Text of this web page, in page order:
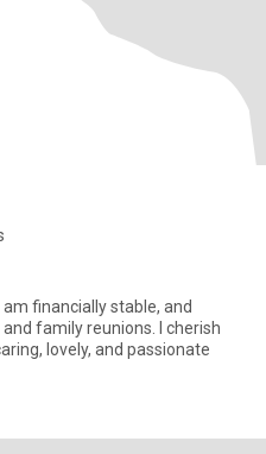
am financially stable, and
family reunions. I cherish
lovely, and passionate